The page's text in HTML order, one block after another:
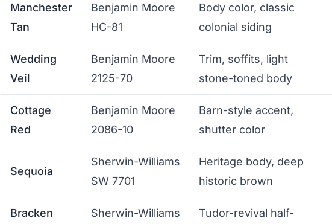
Manchester
Tan
Benjamin Moore
HC-81
Body color, classic
colonial siding
Wedding
Veil
Benjamin Moore
2125-70
Trim, soffits, light
stone-toned body
Cottage
Red
Benjamin Moore
2086-10
Barn-style accent,
shutter color
Sequoia
Sherwin-Williams
SW 7701
Heritage body, deep
historic brown
Bracken Sherwin-Williams Tudor-revival half-